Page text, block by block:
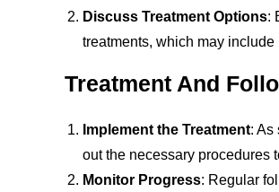
Discuss Treatment Options:
treatments, which may
Treatment And
Implement the Treatment: As
out the necessary procedures
Monitor Progress: Regular